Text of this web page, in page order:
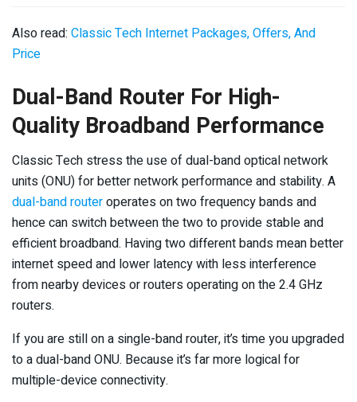
Also read: Classic Tech Internet Packages, Offers, And
Price
Dual-Band Router For High-
Quality Broadband Performance
Classic Tech stress the use of dual-band optical network
units (ONU) for better network performance and stability. A
dual-band routeroperates on two frequency bands and
hence can switch between the two to provide stable and
efficient broadband. Having two different bands mean better
internet speed and lower latency with less interference
from nearby devices or routers operating on the 2.4 GHz
routers.
If you are still on a single-band router, it’s time you upgraded
to a dual-band ONU. Because it’s far more logical for
multiple-device connectivity.